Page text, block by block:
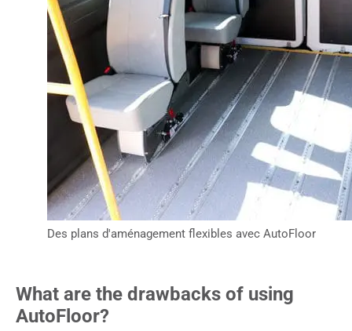
Des plans d'aménagement flexibles avec AutoFloor
What are the drawbacks of using
AutoFloor?